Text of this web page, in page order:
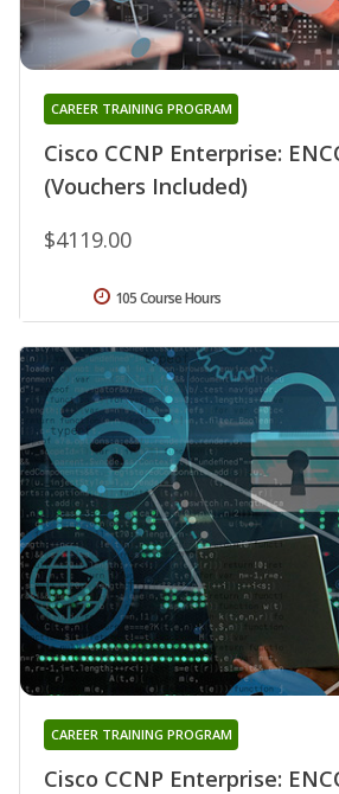
Cisco CCNP Enterprise:
(Vouchers Included)
CAREER TRAINING PROGRAM
$4119.00
105 Course Hours
Cisco CCNP Enterprise:
CAREER TRAINING PROGRAM